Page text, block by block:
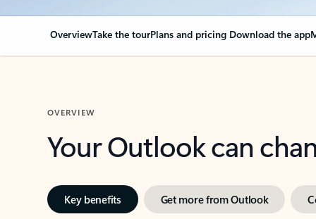
OverviewTake the tourPlans and pricing Download the app
OVERVIEW
Your Outlook can
Key benefits Get more from Outlook